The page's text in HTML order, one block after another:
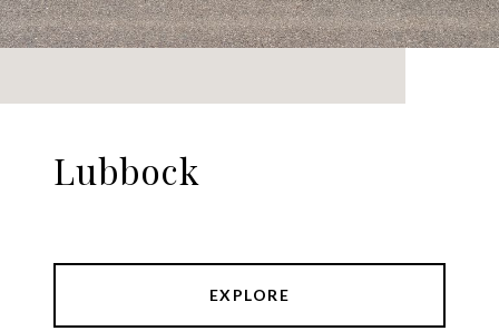
Lubbock
EXPLORE